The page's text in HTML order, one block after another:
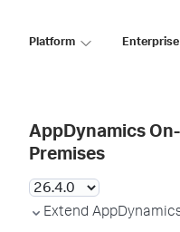
Platform
AppDynamics On-
Premises
Extend